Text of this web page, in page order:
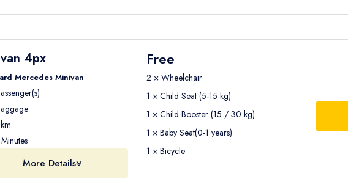
4px
Mercedes Minivan
More Details
Free
2 × Wheelchair
1 × Child Seat (5-15 kg)
1 × Child Booster (15 / 30 kg)
1 × Baby Seat(0-1 years)
1 × Bicycle